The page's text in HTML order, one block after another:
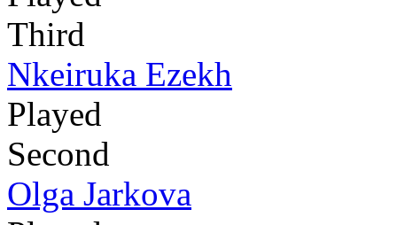
Third
Nkeiruka Ezekh
Played
Second
Olga Jarkova